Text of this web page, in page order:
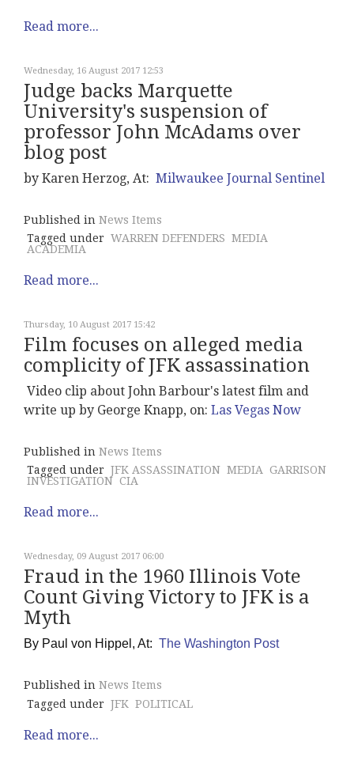
Read more...
Wednesday, 16 August 2017 12:53
Judge backs Marquette
University's suspension of
professor John McAdams over
blog post
by Karen Herzog, At: Milwaukee Journal Sentinel
Published in News Items
Tagged under WARREN DEFENDERS MEDIA
ACADEMIA
Read more...
Thursday, 10 August 2017 15:42
Film focuses on alleged media
complicity of JFK assassination
Video clip about John Barbour's latest film and
write up by George Knapp, on: Las Vegas Now
Published in News Items
Tagged under JFK ASSASSINATION MEDIA GARRISON
INVESTIGATION CIA
Read more...
Wednesday, 09 August 2017 06:00
Fraud in the 1960 Illinois Vote
Count Giving Victory to JFK is a
Myth
By Paul von Hippel, At: The Washington Post
Published in News Items
Tagged under JFK POLITICAL
Read more...